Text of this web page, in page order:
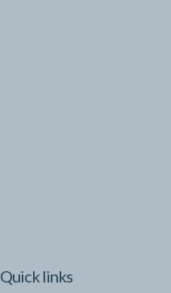
Quick links